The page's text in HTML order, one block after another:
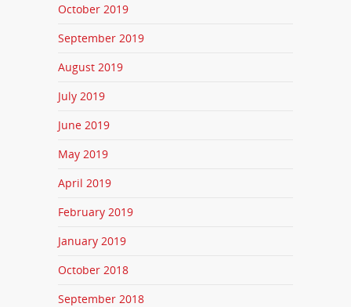
October 2019
September 2019
August 2019
July 2019
June 2019
May 2019
April 2019
February 2019
January 2019
October 2018
September 2018